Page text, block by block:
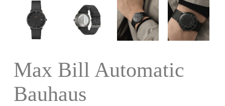
Max Bill Automatic
Bauhaus